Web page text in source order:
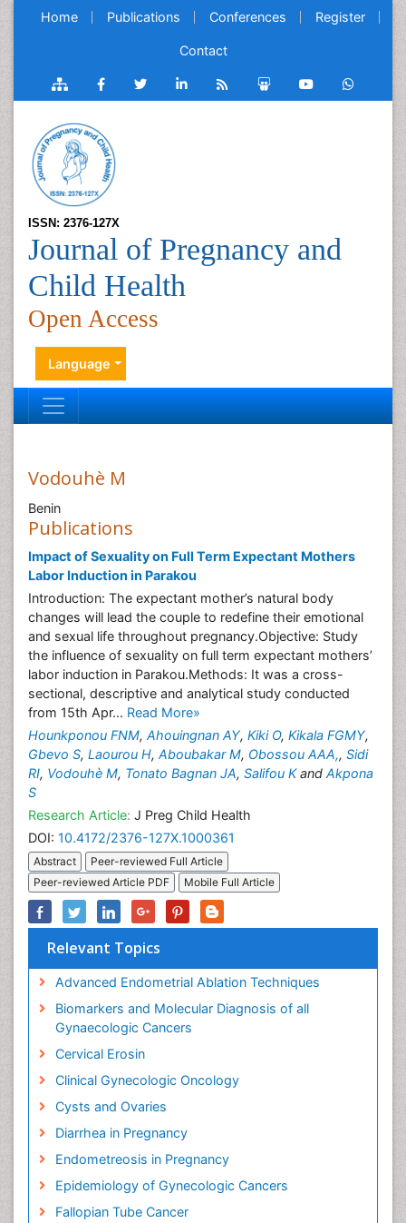
Home Publications Conferences Register
Contact
ISSN: 2376-127X
Journal of Pregnancy and
Child Health
Open Access
Language
Vodouhè M
Benin
Publications
Impact of Sexuality on Full Term Expectant Mothers
Labor Induction in Parakou
Introduction: The expectant mother’s natural body
changes will lead the couple to redefine their emotional
and sexual life throughout pregnancy.Objective: Study
the influence of sexuality on full term expectant mothers’
labor induction in Parakou.Methods: It was a cross-
sectional, descriptive and analytical study conducted
from 15th Apr... Read More»
Hounkponou FNM, Ahouingnan AY, Kiki O, Kikala FGMY,
Gbevo S, Laourou H, Aboubakar M, Obossou AAA,, Sidi
RI, Vodouhè M, Tonato Bagnan JA, Salifou Kand Akpona
S
Research Article: J Preg Child Health
DOI: 10.4172/2376-127X.1000361
Abstract
Peer-reviewed Full Article
Peer-reviewed Article PDF
Mobile Full Article
Relevant Topics
Advanced Endometrial Ablation Techniques
Biomarkers and Molecular Diagnosis of all
Gynaecologic Cancers
Cervical Erosin
Clinical Gynecologic Oncology
Cysts and Ovaries
Diarrhea in Pregnancy
Endometreosis in Pregnancy
Epidemiology of Gynecologic Cancers
Fallopian Tube Cancer